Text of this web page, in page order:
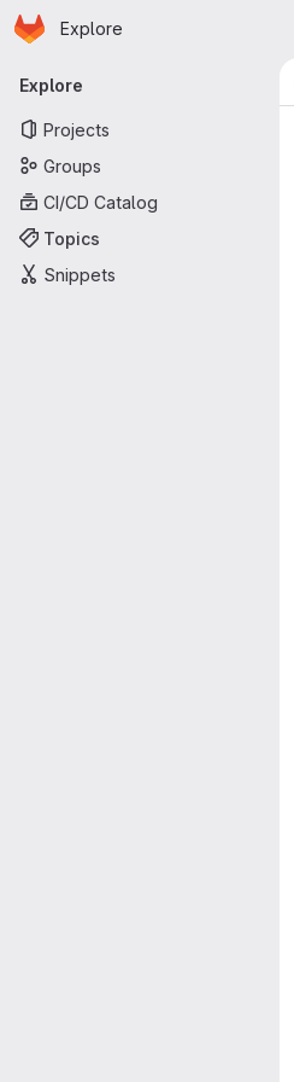
Skip to main content
Homepage
Explore
Primary navigation
Explore
Projects
Groups
CI/CD Catalog
Topics
Snippets